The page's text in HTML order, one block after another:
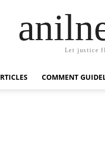
Let justice
COMMENT